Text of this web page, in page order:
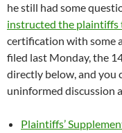
he still had some
instructed the
certification with some
filed last Monday, the
directly below, and you
uninformed discussion
Plaintiffs’